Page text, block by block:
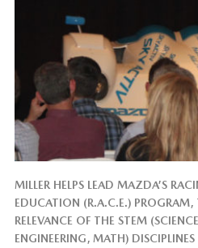
MILLER HELPS LEAD MAZDA’S
EDUCATION (R.A.C.E.) PROGRAM,
RELEVANCE OF THE STEM
ENGINEERING, MATH)